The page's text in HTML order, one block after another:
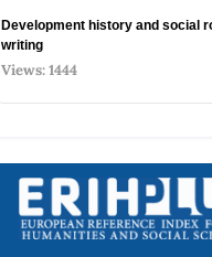
Development history and social
writing
Views: 1444